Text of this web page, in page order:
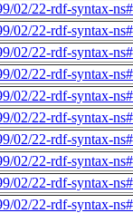
02/22-rdf-syntax-
02/22-rdf-syntax-
02/22-rdf-syntax-
02/22-rdf-syntax-
02/22-rdf-syntax-
02/22-rdf-syntax-
02/22-rdf-syntax-
02/22-rdf-syntax-
02/22-rdf-syntax-
02/22-rdf-syntax-